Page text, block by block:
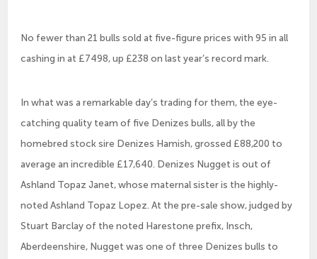
No fewer than 21 bulls sold at five-figure prices with 95 in all
cashing in at £7498, up £238 on last year’s record mark.
In what was a remarkable day’s trading for them, the eye-
catching quality team of five Denizes bulls, all by the
homebred stock sire Denizes Hamish, grossed £88,200 to
average an incredible £17,640. Denizes Nugget is out of
Ashland Topaz Janet, whose maternal sister is the highly-
noted Ashland Topaz Lopez. At the pre-sale show, judged by
Stuart Barclay of the noted Harestone prefix, Insch,
Aberdeenshire, Nugget was one of three Denizes bulls to